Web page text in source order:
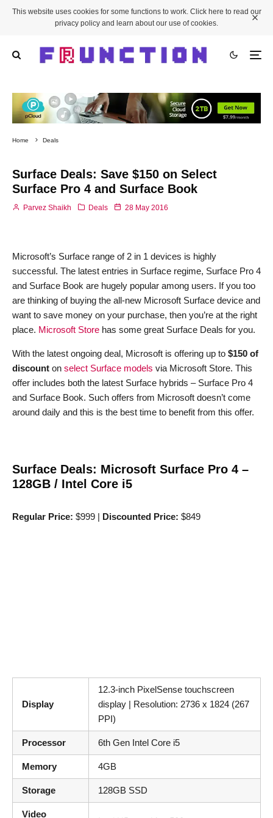
This website uses cookies for some functions to work. Click here to read our
privacy policy and learn about our use of cookies.
Home Deals
Surface Deals: Save $150 on Select
Surface Pro 4 and Surface Book
Parvez Shaikh Deals 28 May 2016
Microsoft’s Surface range of 2 in 1 devices is highly
successful. The latest entries in Surface regime, Surface Pro 4
and Surface Book are hugely popular among users. If you too
are thinking of buying the all-new Microsoft Surface device and
want to save money on your purchase, then you’re at the right
place. Microsoft Store has some great Surface Deals for you.
With the latest ongoing deal, Microsoft is offering up to $150 of
discount on select Surface models via Microsoft Store. This
offer includes both the latest Surface hybrids – Surface Pro 4
and Surface Book. Such offers from Microsoft doesn’t come
around daily and this is the best time to benefit from this offer.
Surface Deals: Microsoft Surface Pro 4 –
128GB / Intel Core i5
Regular Price: $999 | Discounted Price: $849
Display
12.3-inch PixelSense touchscreen
display | Resolution: 2736 x 1824 (267
PPI)
Processor 6th Gen Intel Core i5
Memory 4GB
Storage 128GB SSD
Video